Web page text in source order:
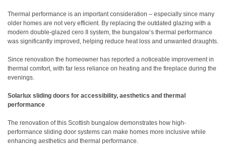
Thermal performance is an important consideration – especially since many
older homes are not very efficient. By replacing the outdated glazing with a
modern double-glazed cero II system, the bungalow’s thermal performance
was significantly improved, helping reduce heat loss and unwanted draughts.
Since renovation the homeowner has reported a noticeable improvement in
thermal comfort, with far less reliance on heating and the fireplace during the
evenings.
Solarlux sliding doors for accessibility, aesthetics and thermal
performance
The renovation of this Scottish bungalow demonstrates how high-
performance sliding door systems can make homes more inclusive while
enhancing aesthetics and thermal performance.